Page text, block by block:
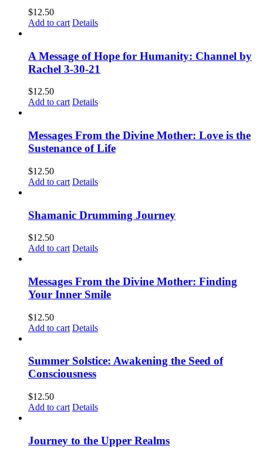
$12.50
Add to cart Details
A Message of Hope for Humanity: Channel by
Rachel 3-30-21
$12.50
Add to cart Details
Messages From the Divine Mother: Love is the
Sustenance of Life
$12.50
Add to cart Details
Shamanic Drumming Journey
$12.50
Add to cart Details
Messages From the Divine Mother: Finding
Your Inner Smile
$12.50
Add to cart Details
Summer Solstice: Awakening the Seed of
Consciousness
$12.50
Add to cart Details
Journey to the Upper Realms